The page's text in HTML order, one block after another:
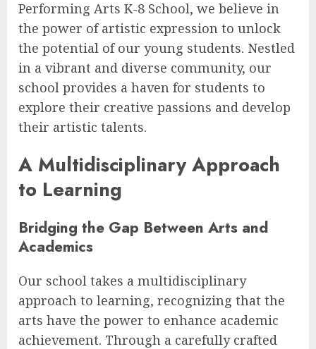
Performing Arts K-8 School, we believe in
the power of artistic expression to unlock
the potential of our young students. Nestled
in a vibrant and diverse community, our
school provides a haven for students to
explore their creative passions and develop
their artistic talents.
A Multidisciplinary Approach
to Learning
Bridging the Gap Between Arts and
Academics
Our school takes a multidisciplinary
approach to learning, recognizing that the
arts have the power to enhance academic
achievement. Through a carefully crafted